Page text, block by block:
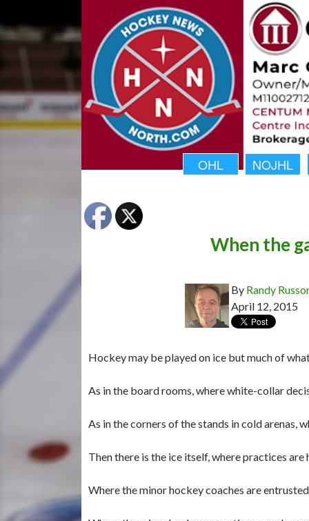
OHL NOJHL
When the
By Randy
April 12, 2015
Hockey may be played on ice but much of
As in the board rooms, where white-collar
As in the corners of the stands in cold arenas,
Then there is the ice itself, where practices are
Where the minor hockey coaches are